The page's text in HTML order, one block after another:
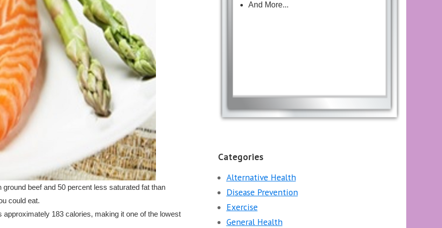
beef and 50 percent less saturated fat than
could eat.
183 calories, making it one of the lowest
And More...
Categories
Alternative Health
Disease Prevention
Exercise
General Health